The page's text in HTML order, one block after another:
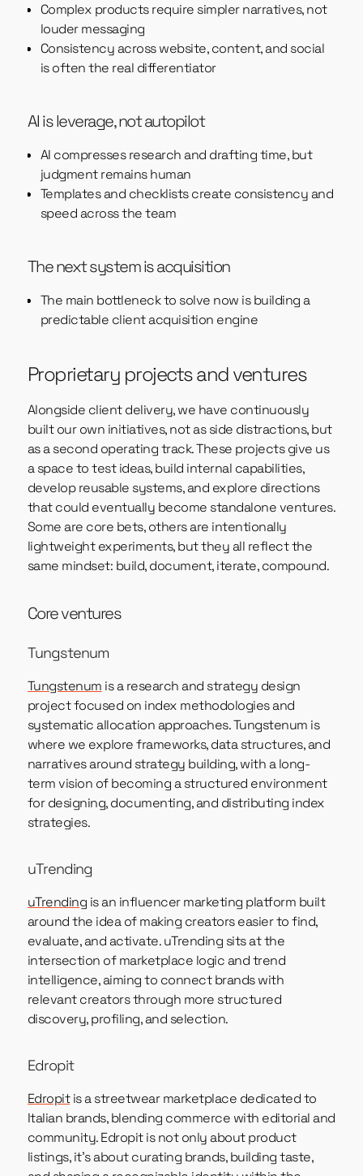
Complex products require simpler narratives, not
louder messaging
Consistency across website, content, and social
is often the real differentiator
AI is leverage, not autopilot
AI compresses research and drafting time, but
judgment remains human
Templates and checklists create consistency and
speed across the team
The next system is acquisition
The main bottleneck to solve now is building a
predictable client acquisition engine
Proprietary projects and ventures
Alongside client delivery, we have continuously
built our own initiatives, not as side distractions, but
as a second operating track. These projects give us
a space to test ideas, build internal capabilities,
develop reusable systems, and explore directions
that could eventually become standalone ventures.
Some are core bets, others are intentionally
lightweight experiments, but they all reflect the
same mindset: build, document, iterate, compound.
Core ventures
Tungstenum
Tungstenum is a research and strategy design
project focused on index methodologies and
systematic allocation approaches. Tungstenum is
where we explore frameworks, data structures, and
narratives around strategy building, with a long-
term vision of becoming a structured environment
for designing, documenting, and distributing index
strategies.
uTrending
uTrending is an influencer marketing platform built
around the idea of making creators easier to find,
evaluate, and activate. uTrending sits at the
intersection of marketplace logic and trend
intelligence, aiming to connect brands with
relevant creators through more structured
discovery, profiling, and selection.
Edropit
Edropitis a streetwear marketplace dedicated to
Italian brands, blending commerce with editorial and
community. Edropit is not only about product
listings, it’s about curating brands, building taste,